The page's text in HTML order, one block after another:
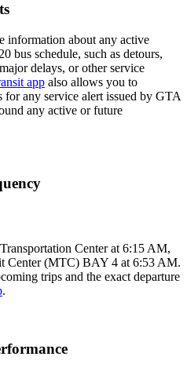
information about any active
bus schedule, such as detours,
delays, or other service
app also allows you to
any service alert issued by GTA
any active or future
Center at 6:15 AM,
Center (MTC) BAY 4 at 6:53 AM.
trips and the exact departure
.